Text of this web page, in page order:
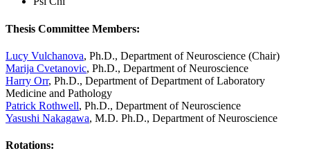
Thesis Committee Members:
Lucy Vulchanova, Ph.D., Department of Neuroscience (Chair)
Marija Cvetanovic, Ph.D., Department of Neuroscience
Harry Orr, Ph.D., Department of Department of Laboratory
Medicine and Pathology
Patrick Rothwell, Ph.D., Department of Neuroscience
Yasushi Nakagawa, M.D. Ph.D., Department of Neuroscience
Rotations: